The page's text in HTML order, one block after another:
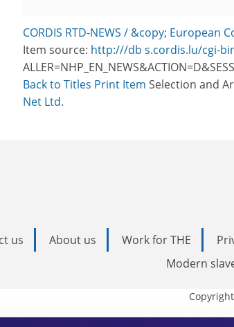
CORDIS RTD-NEWS / &copy; European
Item source: http:///db s.cordis.lu/cgi-
Back to Titles Print Item Selection and
Net Ltd.
us About us Work for THE
Modern